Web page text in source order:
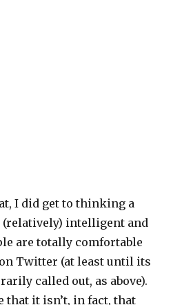
I did get to thinking a
intelligent and
are totally comfortable
Twitter (at least until its
called out, as above).
that it isn’t, in fact, that